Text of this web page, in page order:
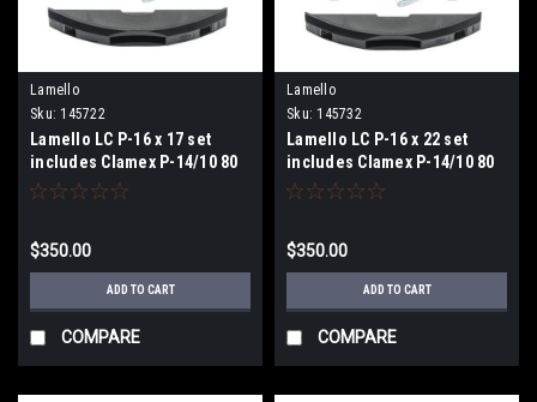
Lamello
Sku: 145722
Lamello LC P-16 x 17 set
includes Clamex P-14/10 80
PCS
$350.00
ADD TO CART
COMPARE
Lamello
Sku: 145732
Lamello LC P-16 x 22 set
includes Clamex P-14/10 80
PCS
$350.00
ADD TO CART
COMPARE